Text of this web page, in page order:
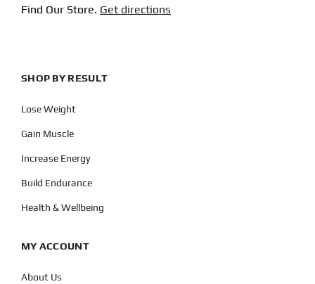
Find Our Store. Get directions
SHOP BY RESULT
Lose Weight
Gain Muscle
Increase Energy
Build Endurance
Health & Wellbeing
MY ACCOUNT
About Us